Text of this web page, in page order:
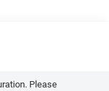
Please